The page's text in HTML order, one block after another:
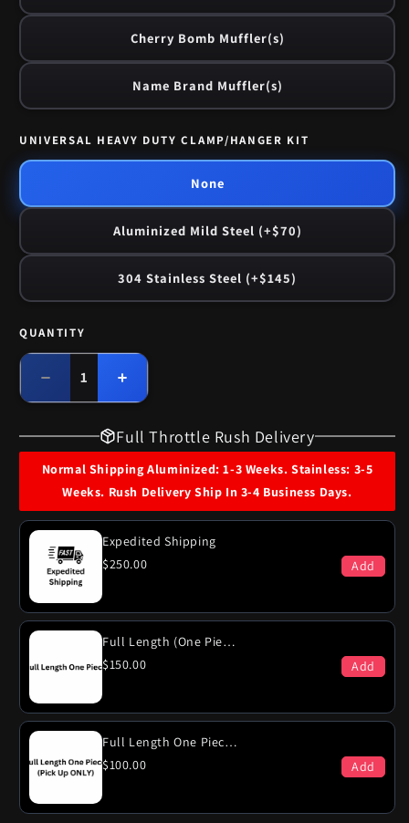
Cherry Bomb Muffler(s)
Name Brand Muffler(s)
UNIVERSAL HEAVY DUTY CLAMP/HANGER KIT
None
Aluminized Mild Steel (+$70)
304 Stainless Steel (+$145)
Quantity
QUANTITY
Decrease
quantity
1969
Plymouth
Suburban
VIP
Engine
(Excl
Po)
Dual
System
Increase
quantity
1969
Plymouth
Fury
Suburban
VIP
440
Engine
Po)
Dual
Exhaust
System
Full Throttle Rush Delivery
Normal Shipping Aluminized: 1-3 Weeks. Stainless: 3-5
Weeks. Rush Delivery Ship In 3-4 Business Days.
Expedited Shipping
$250.00
Add
Full Length (One Piece)
$150.00
Add
Full Length One Piece (PICK-UP ONLY)
$100.00
Add